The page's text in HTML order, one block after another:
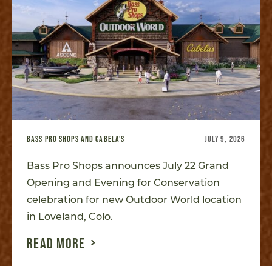
BASS PRO SHOPS AND CABELA'S JULY 9, 2026
Bass Pro Shops announces July 22 Grand
Opening and Evening for Conservation
celebration for new Outdoor World location
in Loveland, Colo.
READ MORE